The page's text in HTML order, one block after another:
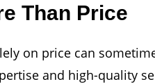
Than Price
on price can
and high-quality